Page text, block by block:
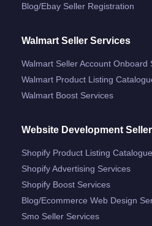
Blog/ebay Seller Registration
Walmart Seller Services
Walmart Seller Account Onboard
Walmart Product Listing
Walmart Boost Services
Website Development
Shopify Product Listing
Shopify Advertising Services
Shopify Boost Services
Blog/ecommerce Web Design
Smo Seller Services